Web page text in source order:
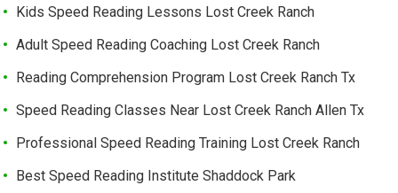
Kids Speed Reading Lessons Lost Creek Ranch
Adult Speed Reading Coaching Lost Creek Ranch
Reading Comprehension Program Lost Creek Ranch Tx
Speed Reading Classes Near Lost Creek Ranch Allen Tx
Professional Speed Reading Training Lost Creek Ranch
Best Speed Reading Institute Shaddock Park